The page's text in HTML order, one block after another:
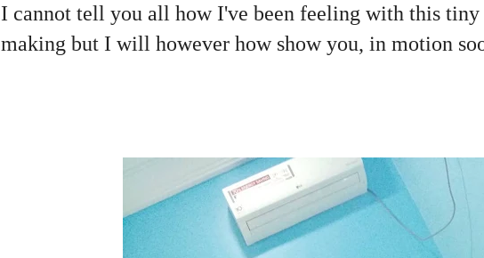
I cannot tell you all how I've been feeling with this tiny
making but I will however how show you, in motion